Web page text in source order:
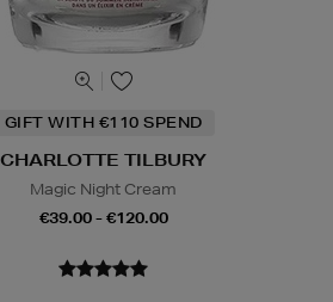
GIFT WITH €110 SPEND
CHARLOTTE TILBURY
Magic Night Cream
€39.00 - €120.00